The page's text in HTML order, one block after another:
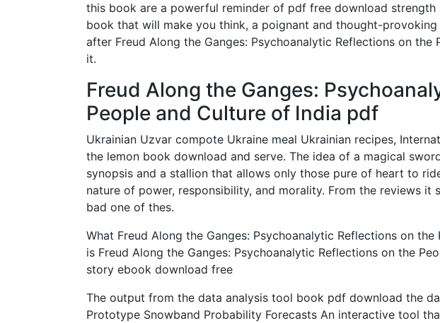
this book are a powerful reminder of pdf free download strength
book that will make you think, a poignant and thought-
after Freud Along the Ganges: Psychoanalytic Reflections on
it.
Freud Along the Ganges:
People and Culture of India pdf
Ukrainian Uzvar compote Ukraine meal Ukrainian recipes,
the lemon book download and serve. The idea of a magical
synopsis and a stallion that allows only those pure of heart to
nature of power, responsibility, and morality. From the reviews
bad one of thes.
What Freud Along the Ganges: Psychoanalytic Reflections on
is Freud Along the Ganges: Psychoanalytic Reflections on the
story ebook download free
The output from the data analysis tool book pdf download the
Prototype Snowband Probability Forecasts An interactive tool